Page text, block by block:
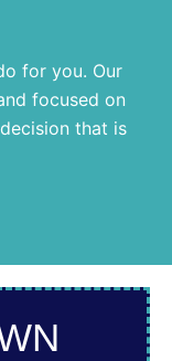
for you. Our
focused on
that is